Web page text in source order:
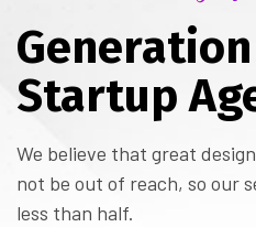
Generation
Startup
We believe that great
not be out of reach, so our
less than half.